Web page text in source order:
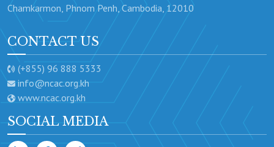
Chamkarmon, Phnom Penh, Cambodia, 12010
CONTACT US
(+855) 96 888 5333
info@ncac.org.kh
www.ncac.org.kh
SOCIAL MEDIA